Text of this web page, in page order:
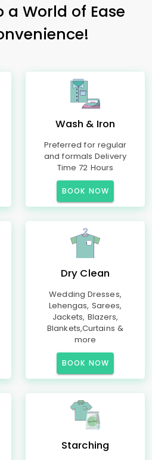
a World of Ease
Wash & Iron
Preferred for regular
and formals Delivery
Time 72 Hours
BOOK NOW
Dry Clean
Wedding Dresses,
Lehengas, Sarees,
Jackets, Blazers,
Blankets,Curtains &
more
BOOK NOW
Starching